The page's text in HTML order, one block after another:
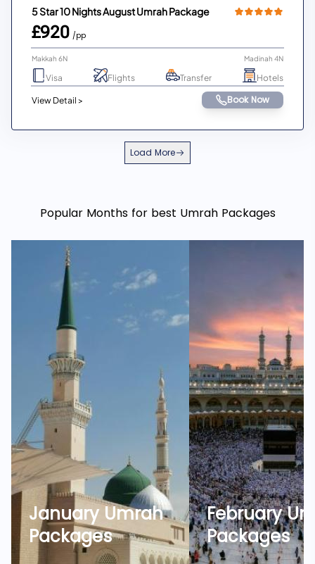
5 Star 10 Nights August Umrah Package
£920 /pp
Makkah 6N Madinah 4N
Visa Flights Transfer Hotels
View Detail > Book Now
Load More
Popular Months for best Umrah Packages
January Umrah
Packages
February
Packages